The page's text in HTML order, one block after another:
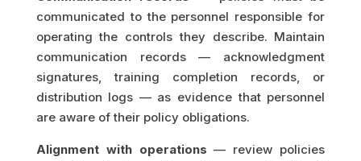
communicated to the personnel responsible for
operating the controls they describe. Maintain
communication records — acknowledgment
signatures, training completion records, or
distribution logs — as evidence that personnel
are aware of their policy obligations.
Alignment with operations — review policies